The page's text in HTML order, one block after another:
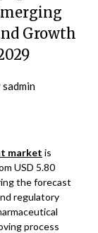
Growth
sadmin
market is
USD 5.80
the forecast
regulatory
process